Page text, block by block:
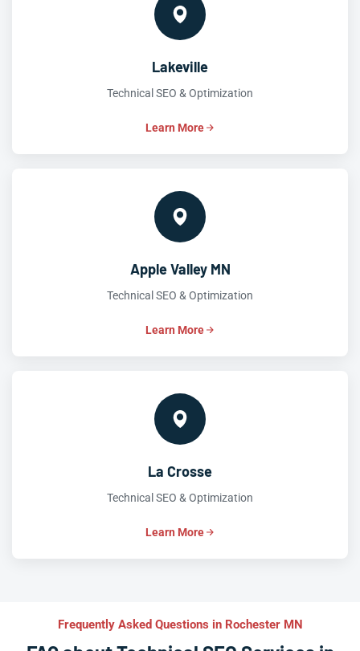
Lakeville
Technical SEO & Optimization
Learn More
Apple Valley MN
Technical SEO & Optimization
Learn More
La Crosse
Technical SEO & Optimization
Learn More
Frequently Asked Questions in Rochester MN